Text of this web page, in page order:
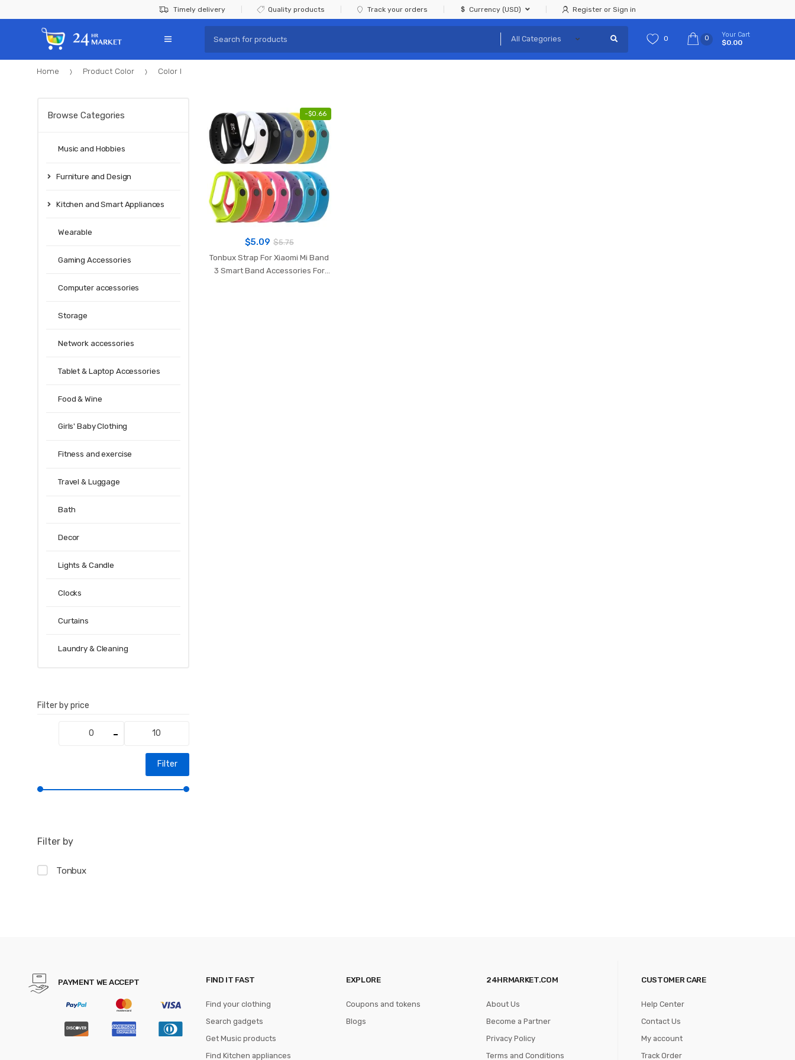
to
navigation
to
Timely delivery Quality products Track your orders Currency (USD) Register or Sign in
for:
0 0 Your Cart
$0.00
Home Product Color Color I
-$0.66
$5.09 $5.75
Tonbux Strap For Xiaomi Mi Band
3 Smart Band Accessories For
Browse Categories
Music and Hobbies
Furniture and Design
Kitchen and Smart Appliances
Wearable
Gaming Accessories
Computer accessories
Storage
Network accessories
Tablet & Laptop Accessories
Food & Wine
Girls' Baby Clothing
Fitness and exercise
Travel & Luggage
Bath
Decor
Lights & Candle
Clocks
Curtains
Laundry & Cleaning
Filter by price
Filter
Filter by
Tonbux
PAYMENT WE ACCEPT FIND IT FAST
Find your clothing
Search gadgets
Get Music products
Find Kitchen appliances
EXPLORE
Coupons and tokens
Blogs
24HRMARKET.COM
About Us
Become a Partner
Privacy Policy
Terms and Conditions
CUSTOMER CARE
Help Center
Contact Us
My account
Track Order